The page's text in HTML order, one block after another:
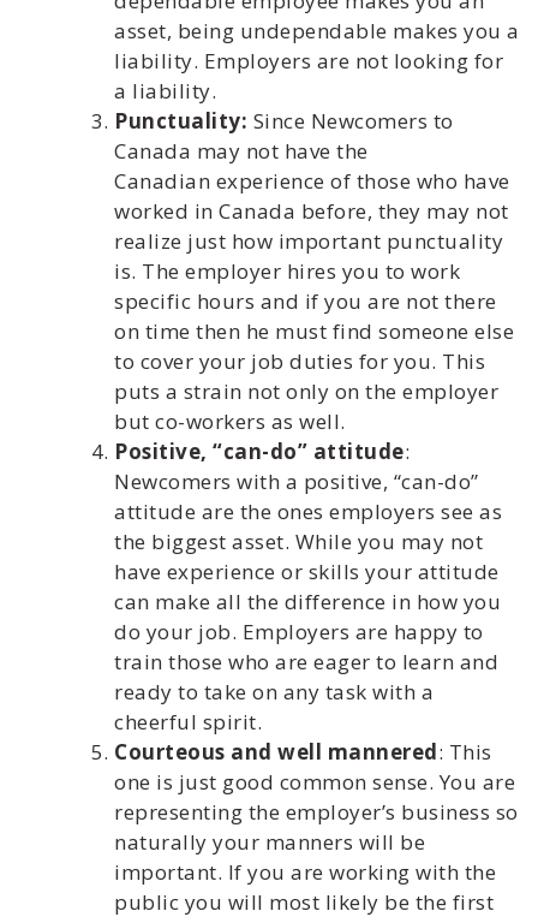
asset, being undependable makes you a
liability. Employers are not looking for
a liability.
Punctuality: Since Newcomers to
Canada may not have the
Canadian experience of those who have
worked in Canada before, they may not
realize just how important punctuality
is. The employer hires you to work
specific hours and if you are not there
on time then he must find someone else
to cover your job duties for you. This
puts a strain not only on the employer
but co-workers as well.
Positive, “can-do” attitude:
Newcomers with a positive, “can-do”
attitude are the ones employers see as
the biggest asset. While you may not
have experience or skills your attitude
can make all the difference in how you
do your job. Employers are happy to
train those who are eager to learn and
ready to take on any task with a
cheerful spirit.
Courteous and well mannered: This
one is just good common sense. You are
representing the employer’s business so
naturally your manners will be
important. If you are working with the
public you will most likely be the first